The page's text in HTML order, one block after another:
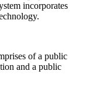
incorporates
of a public
and a public